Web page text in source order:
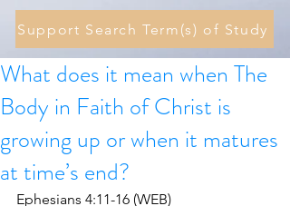
Support Search Term(s) of Study
What does it mean when The
Body in Faith of Christ is
growing up or when it matures
at time’s end?
Ephesians 4:11-16 (WEB)